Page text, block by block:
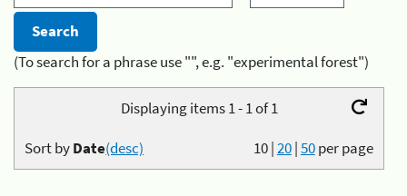
(To search for a phrase use "", e.g. "experimental forest")
Displaying items 1 - 1 of 1
10|20|50per page
Sort byDate(desc)